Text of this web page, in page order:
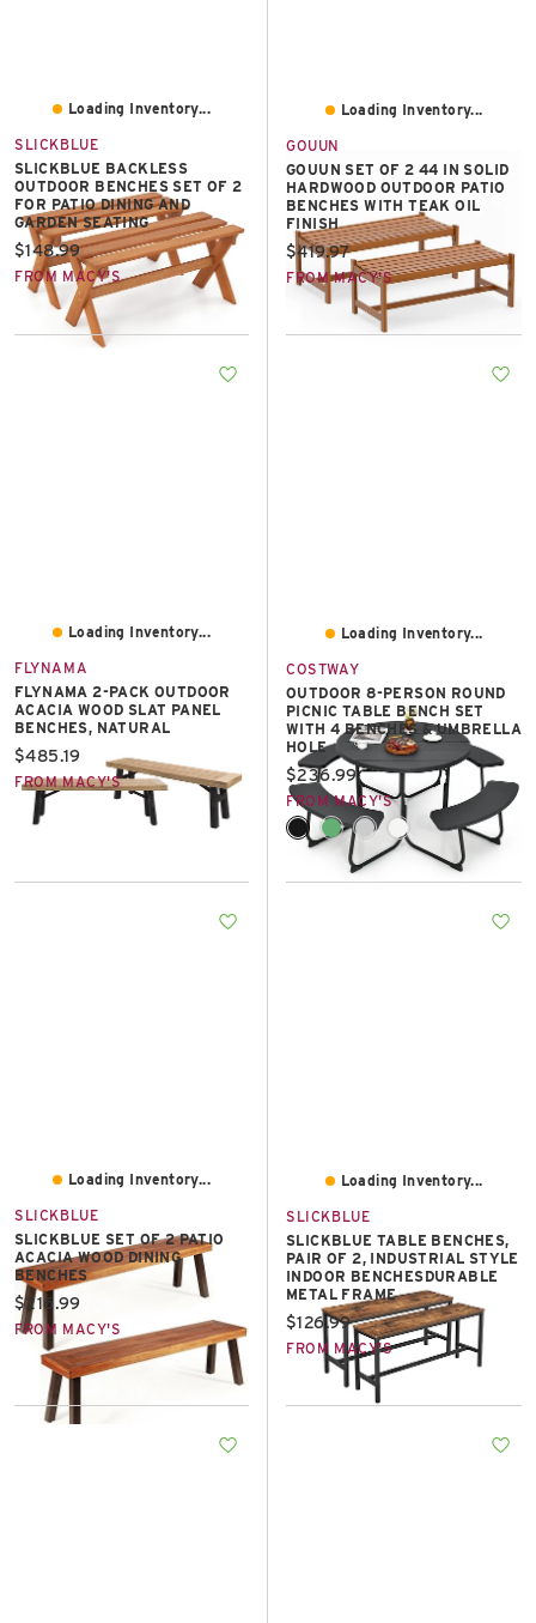
Loading Inventory...
SLICKBLUE
SLICKBLUE BACKLESS
OUTDOOR BENCHES SET OF 2
FOR PATIO DINING AND
GARDEN SEATING
Current price:
$148.99
FROM MACY'S
Loading Inventory...
GOUUN
GOUUN SET OF 2 44 IN SOLID
HARDWOOD OUTDOOR PATIO
BENCHES WITH TEAK OIL
FINISH
Current price:
$419.97
FROM MACY'S
Loading Inventory...
FLYNAMA
FLYNAMA 2-PACK OUTDOOR
ACACIA WOOD SLAT PANEL
BENCHES, NATURAL
Current price:
$485.19
FROM MACY'S
Loading Inventory...
COSTWAY
OUTDOOR 8-PERSON ROUND
PICNIC TABLE BENCH SET
WITH 4 BENCHES & UMBRELLA
HOLE
Current price:
$236.99
FROM MACY'S
Loading Inventory...
SLICKBLUE
SLICKBLUE SET OF 2 PATIO
ACACIA WOOD DINING
BENCHES
Current price:
$216.99
FROM MACY'S
Loading Inventory...
SLICKBLUE
SLICKBLUE TABLE BENCHES,
PAIR OF 2, INDUSTRIAL STYLE
INDOOR BENCHESDURABLE
METAL FRAME
Current price:
$126.99
FROM MACY'S